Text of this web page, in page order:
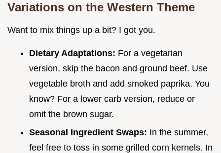
Variations on the Western Theme
Want to mix things up a bit? I got you.
Dietary Adaptations: For a vegetarian
version, skip the bacon and ground beef. Use
vegetable broth and add smoked paprika. You
know? For a lower carb version, reduce or
omit the brown sugar.
Seasonal Ingredient Swaps: In the summer,
feel free to toss in some grilled corn kernels. In